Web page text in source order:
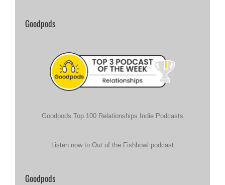
Goodpods
Goodpods Top 100 Relationships Indie Podcasts
Listen now to Out of the Fishbowl podcast
Goodpods